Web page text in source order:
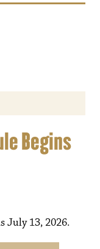
Begins
July 13, 2026.